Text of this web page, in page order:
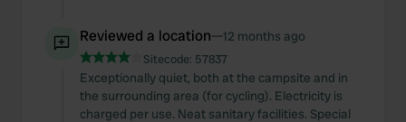
Reviewed a location—12 months ago
Sitecode: 57837
Exceptionally quiet, both at the campsite and in
the surrounding area (for cycling). Electricity is
charged per use. Neat sanitary facilities. Special